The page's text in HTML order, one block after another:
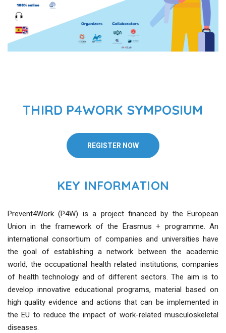
THIRD P4WORK SYMPOSIUM
REGISTER NOW
KEY INFORMATION
Prevent4Work (P4W) is a project financed by the European
Union in the framework of the Erasmus + programme. An
international consortium of companies and universities have
the goal of establishing a network between the academic
world, the occupational health related institutions, companies
of health technology and of different sectors. The aim is to
develop innovative educational programs, material based on
high quality evidence and actions that can be implemented in
the EU to reduce the impact of work-related musculoskeletal
diseases.